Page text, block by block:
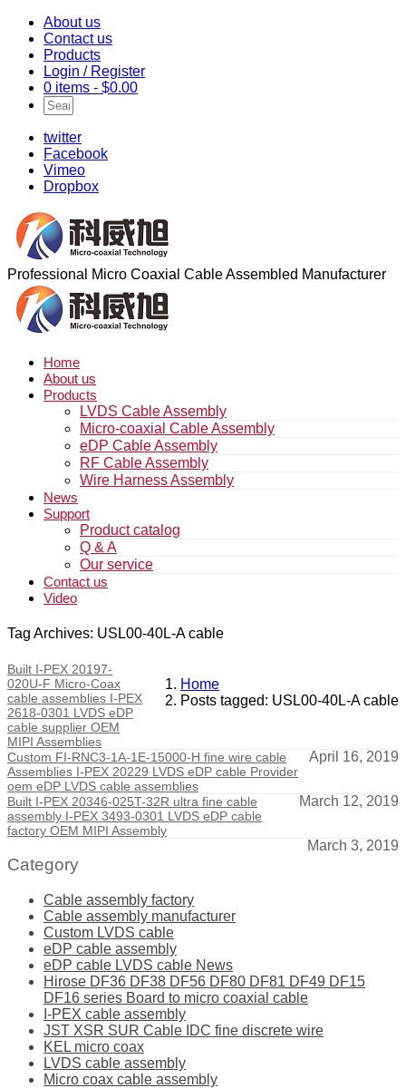
About us
Contact us
Products
Login / Register
0 items - $0.00
twitter
Facebook
Vimeo
Dropbox
Professional Micro Coaxial Cable Assembled Manufacturer
Home
About us
Products
LVDS Cable Assembly
Micro-coaxial Cable Assembly
eDP Cable Assembly
RF Cable Assembly
Wire Harness Assembly
News
Support
Product catalog
Q & A
Our service
Contact us
Video
Tag Archives: USL00-40L-A cable
Home
Posts tagged: USL00-40L-A cable
Built I-PEX 20197-
020U-F Micro-Coax
cable assemblies I-PEX
2618-0301 LVDS eDP
cable supplier OEM
MIPI Assemblies
April 16, 2019
Custom FI-RNC3-1A-1E-15000-H fine wire cable
Assemblies I-PEX 20229 LVDS eDP cable Provider
oem eDP LVDS cable assemblies
March 12, 2019
Built I-PEX 20346-025T-32R ultra fine cable
assembly I-PEX 3493-0301 LVDS eDP cable
factory OEM MIPI Assembly
March 3, 2019
Category
Cable assembly factory
Cable assembly manufacturer
Custom LVDS cable
eDP cable assembly
eDP cable LVDS cable News
Hirose DF36 DF38 DF56 DF80 DF81 DF49 DF15
DF16 series Board to micro coaxial cable
I-PEX cable assembly
JST XSR SUR Cable IDC fine discrete wire
KEL micro coax
LVDS cable assembly
Micro coax cable assembly